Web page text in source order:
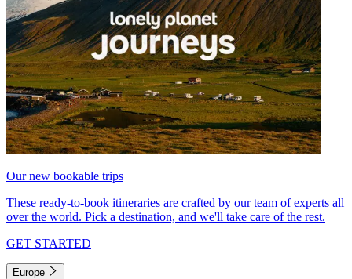
Our new bookable trips
These ready-to-book itineraries are crafted by our team of experts all
over the world. Pick a destination, and we'll take care of the rest.
GET STARTED
Europe